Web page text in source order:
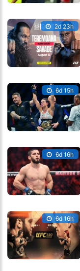
2d 23h
6d 15h
6d 16h
6d 16h